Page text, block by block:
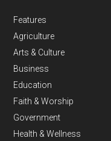
Features
Agriculture
Arts & Culture
Business
Education
Faith & Worship
Government
Health & Wellness